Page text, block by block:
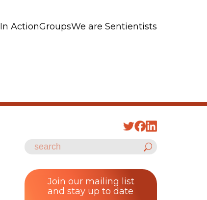
In ActionGroupsWe are Sentientists
Join our mailing list
and stay up to date